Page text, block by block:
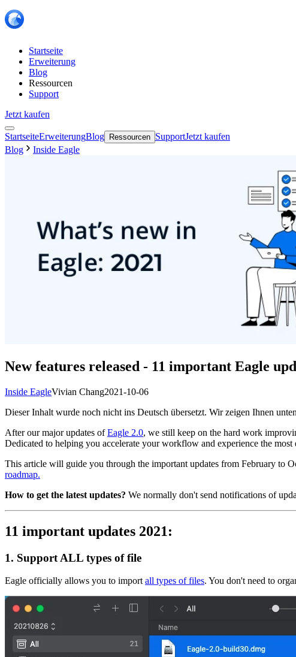
Startseite
Erweiterung
Blog
Ressourcen
Support
Jetzt kaufen
StartseiteErweiterungBlog Ressourcen SupportJetzt kaufen
Blog
Inside Eagle
New features released - 11 important Eagle
Inside EagleVivian Chang2021-10-06
Dieser Inhalt wurde noch nicht ins Deutsch übersetzt. Wir zeigen Ihnen
After our major updates ofEagle 2.0, we still keep on the hard work
Dedicated to helping you accelerate your workflow and experience the
This article will guide you through the important updates from February to
roadmap.
How to get the latest updates? We normally don't send notifications of
11 important updates 2021:
1. Support ALL types of file
Eagle officially allows you to import all types of files. You don't need to